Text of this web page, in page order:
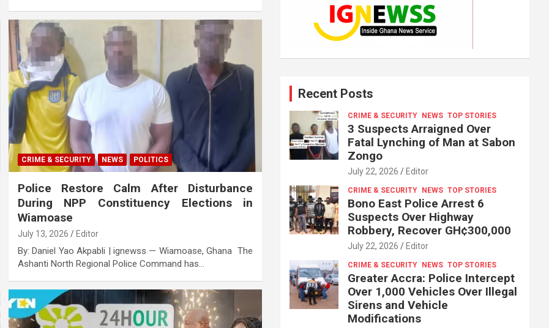
CRIME & SECURITY NEWS POLITICS
Police Restore Calm After Disturbance
During NPP Constituency Elections in
Wiamoase
July 13, 2026 Editor
By: Daniel Yao Akpabli | ignewss — Wiamoase, Ghana The
Ashanti North Regional Police Command has…
Recent Posts
CRIME & SECURITY NEWS TOP STORIES
3 Suspects Arraigned Over
Fatal Lynching of Man at Sabon
Zongo
July 22, 2026 Editor
CRIME & SECURITY NEWS TOP STORIES
Bono East Police Arrest 6
Suspects Over Highway
Robbery, Recover GH¢300,000
July 22, 2026 Editor
CRIME & SECURITY NEWS TOP STORIES
Greater Accra: Police Intercept
Over 1,000 Vehicles Over Illegal
Sirens and Vehicle
Modifications